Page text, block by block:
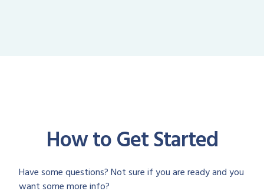
How to Get Started
Have some questions? Not sure if you are ready and you
want some more info?